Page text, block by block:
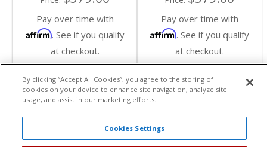
Pay over time with
Affirm. See if you qualify
at checkout.
Add To Cart
Pay over time with
Affirm. See if you qualify
at checkout.
Add To Cart
By clicking “Accept All Cookies”, you agree to the storing of
cookies on your device to enhance site navigation, analyze site
usage, and assist in our marketing efforts.
Cookies Settings